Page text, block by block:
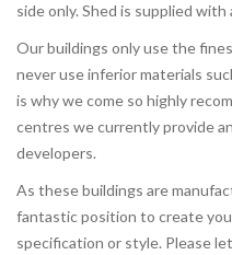
side only. Shed is supplied
Our buildings only use the
never use inferior materials
is why we come so highly
centres we currently provide
developers.
As these buildings are
fantastic position to create
specification or style. Please